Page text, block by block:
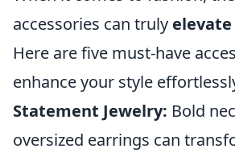
accessories can truly
Here are five must-have
enhance your style
Statement Jewelry: Bold
oversized earrings can